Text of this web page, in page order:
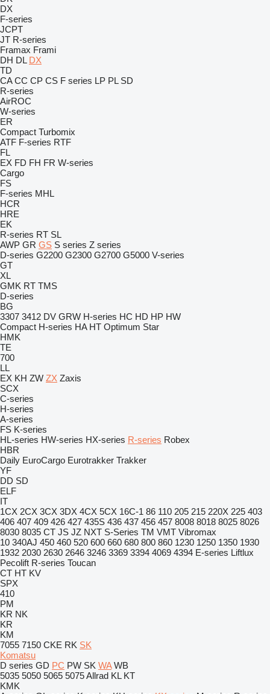
DX
F-series
JCPT
JT R-series
Framax Frami
DH DL DX
TD
CA CC CP CS F series LP PL SD
R-series
AirROC
W-series
ER
Compact Turbomix
ATF F-series RTF
FL
EX FD FH FR W-series
Cargo
FS
F-series MHL
HCR
HRE
EK
R-series RT SL
AWP GR GS S series Z series
D-series G2200 G2300 G2700 G5000 V-series
GT
XL
GMK RT TMS
D-series
BG
3307 3412 DV GRW H-series HC HD HP HW
Compact H-series HA HT Optimum Star
HMK
TE
700
LL
EX KH ZW ZX Zaxis
SCX
C-series
H-series
A-series
FS K-series
HL-series HW-series HX-series R-series Robex
HBR
Daily EuroCargo Eurotrakker Trakker
YF
DD SD
ELF
IT
1CX 2CX 3CX 3DX 4CX 5CX 16C-1 86 110 205 215 220X 225 403
406 407 409 426 427 435S 436 437 456 457 8008 8018 8025 8026
8030 8035 CT JS JZ NXT S-Series TM VMT Vibromax
10 340AJ 450 460 520 600 660 680 800 860 1230 1250 1350 1930
1932 2030 2630 2646 3246 3369 3394 4069 4394 E-series Liftlux
Pecolift R-series Toucan
CT HT KV
SPX
410
PM
KR NK
KR
KM
7055 7150 CKE RK SK
Komatsu
D series GD PC PW SK WA WB
5035 5050 5065 5075Allrad KL KT
KMK